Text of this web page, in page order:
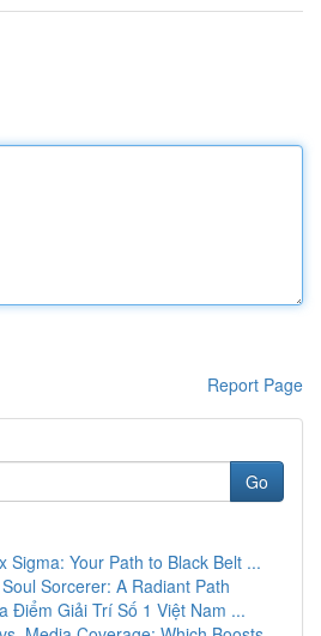
Report Page
Go
Sigma: Your Path to Black Belt ...
Sorcerer: A Radiant Path
Điểm Giải Trí Số 1 Việt Nam ...